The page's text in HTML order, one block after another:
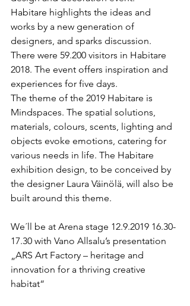
Habitare highlights the ideas and
works by a new generation of
designers, and sparks discussion.
There were 59.200 visitors in Habitare
2018. The event offers inspiration and
experiences for five days.
The theme of the 2019 Habitare is
Mindspaces. The spatial solutions,
materials, colours, scents, lighting and
objects evoke emotions, catering for
various needs in life. The Habitare
exhibition design, to be conceived by
the designer Laura Väinölä, will also be
built around this theme.
We´ll be at Arena stage 12.9.2019 16.30-
17.30 with Vano Allsalu’s presentation
„ARS Art Factory – heritage and
innovation for a thriving creative
habitat“